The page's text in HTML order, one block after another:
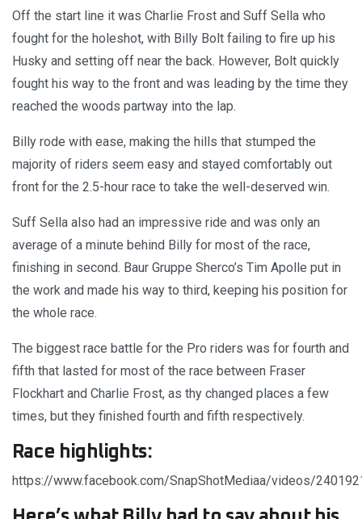
Off the start line it was Charlie Frost and Suff Sella who
fought for the holeshot, with Billy Bolt failing to fire up his
Husky and setting off near the back. However, Bolt quickly
fought his way to the front and was leading by the time they
reached the woods partway into the lap.
Billy rode with ease, making the hills that stumped the
majority of riders seem easy and stayed comfortably out
front for the 2.5-hour race to take the well-deserved win.
Suff Sella also had an impressive ride and was only an
average of a minute behind Billy for most of the race,
finishing in second. Baur Gruppe Sherco’s Tim Apolle put in
the work and made his way to third, keeping his position for
the whole race.
The biggest race battle for the Pro riders was for fourth and
fifth that lasted for most of the race between Fraser
Flockhart and Charlie Frost, as thy changed places a few
times, but they finished fourth and fifth respectively.
Race highlights:
https://www.facebook.com/SnapShotMediaa/videos/